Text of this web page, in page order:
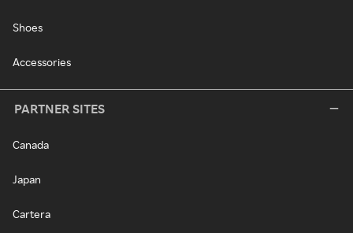
Shoes
Accessories
PARTNER SITES
Canada
Japan
Cartera